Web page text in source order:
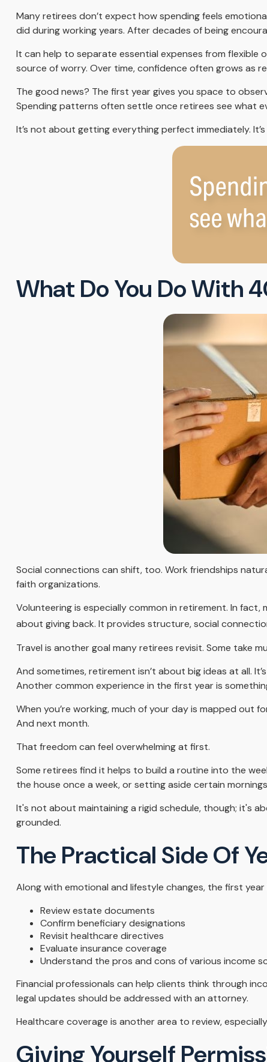
Many retirees don’t expect how spending feels
did during working years. After decades of being
It can help to separate essential expenses from flexible
source of worry. Over time, confidence often grows as
The good news? The first year gives you space to
Spending patterns often settle once retirees see what
It’s not about getting everything perfect immediately.
What Do You Do With
Social connections can shift, too. Work friendships
faith organizations.
Volunteering is especially common in retirement. In
about giving back. It provides structure, social
Travel is another goal many retirees revisit. Some take
And sometimes, retirement isn’t about big ideas at all.
Another common experience in the first year is
When you’re working, much of your day is mapped out
And next month.
That freedom can feel overwhelming at first.
Some retirees find it helps to build a routine into the
the house once a week, or setting aside certain
It's not about maintaining a rigid schedule, though; it's
grounded.
The Practical Side Of
Along with emotional and lifestyle changes, the first
Review estate documents
Confirm beneficiary designations
Revisit healthcare directives
Evaluate insurance coverage
Understand the pros and cons of various income
Financial professionals can help clients think through
legal updates should be addressed with an attorney.
Healthcare coverage is another area to review,
Giving Yourself